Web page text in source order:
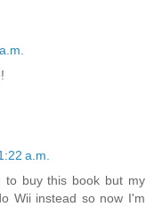
a.m.
to buy this book but my
Wii instead so now I'm